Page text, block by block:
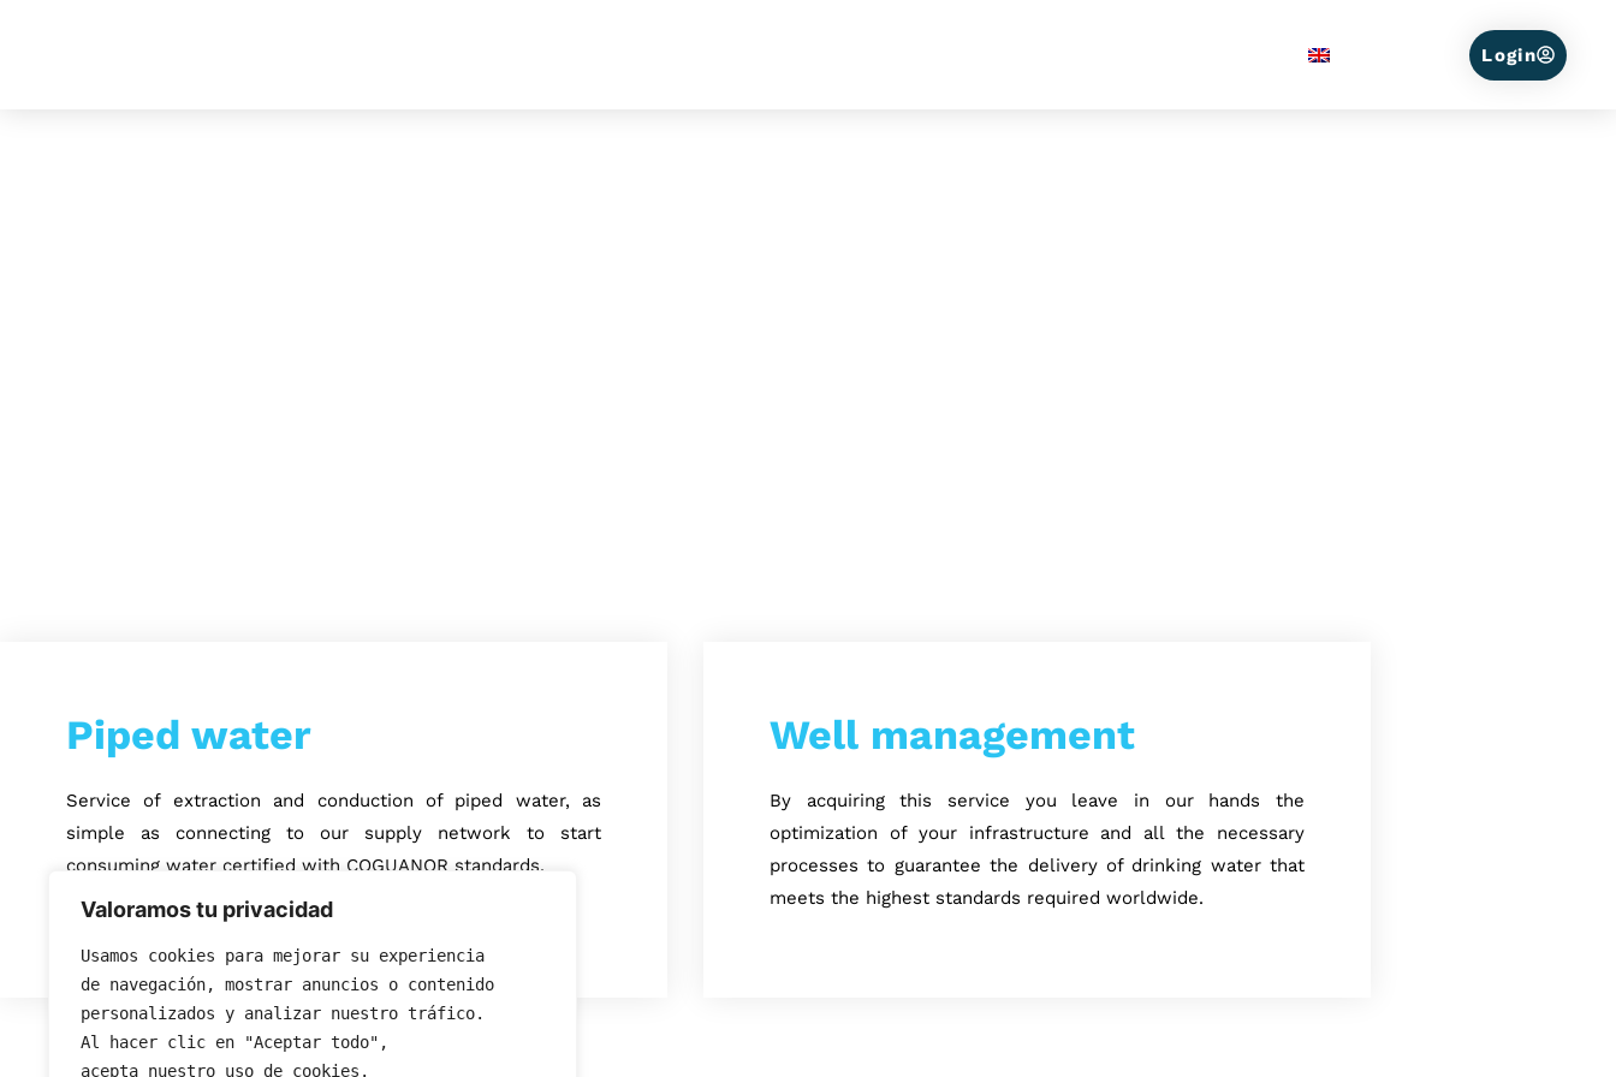
Valoramos tu privacidad
Usamos cookies para mejorar su experiencia
de navegación, mostrar anuncios o contenido
personalizados y analizar nuestro tráfico.
Al hacer clic en "Aceptar todo",
acepta nuestro uso de cookies.
Login
Piped water
Service of extraction and conduction of piped water, as
simple as connecting to our supply network to start
consuming water certified with COGUANOR standards.
Well management
By acquiring this service you leave in our hands the
optimization of your infrastructure and all the necessary
processes to guarantee the delivery of drinking water that
meets the highest standards required worldwide.